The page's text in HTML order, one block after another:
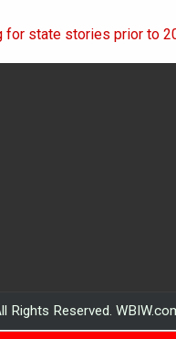
for state stories prior to
Rights Reserved.